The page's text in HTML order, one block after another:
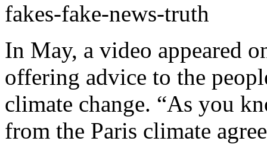
fakes-fake-news-truth
In May, a video appeared
offering advice to the
climate change. “As you
from the Paris climate